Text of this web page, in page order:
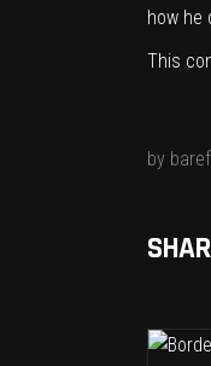
how he
This
by